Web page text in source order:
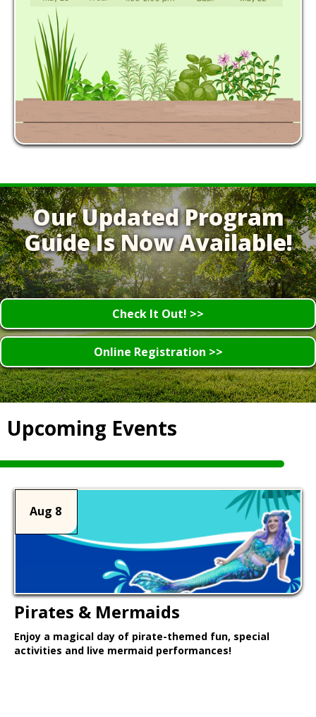
Our Updated Program
Guide Is Now Available!
Check It Out! >>
Online Registration >>
Upcoming Events
Aug 8
Pirates & Mermaids
Enjoy a magical day of pirate-themed fun, special
activities and live mermaid performances!